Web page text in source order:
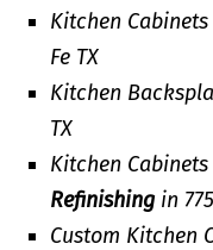
Kitchen
Fe TX
Kitchen
TX
Kitchen
Refinishingin
Custom Kitchen